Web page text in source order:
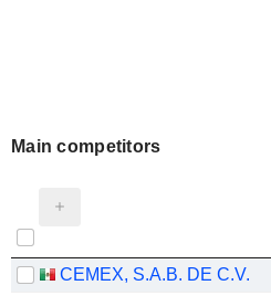
Main competitors
CEMEX, S.A.B. DE C.V.